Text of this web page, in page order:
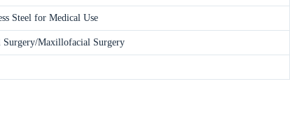
Steel for Medical Use
Surgery/Maxillofacial Surgery